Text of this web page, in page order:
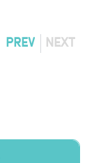
PREV NEXT